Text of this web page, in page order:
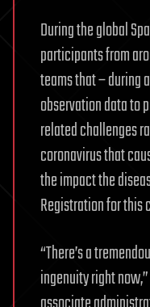
During the global
participants from
teams that – during
observation data to
related challenges
coronavirus that
the impact the
Registration for this
“There’s a
ingenuity right